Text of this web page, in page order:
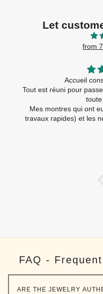
Let
from
Accueil
Tout est réuni pour
toute
Mes montres qui ont eu le droi à de
travaux rapides) et les
FAQ -
ARE THE JEWELRY